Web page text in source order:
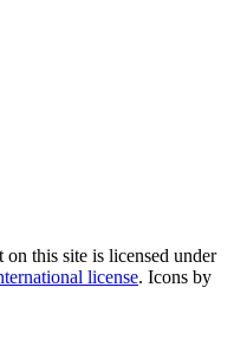
on this site is licensed under
license. Icons by